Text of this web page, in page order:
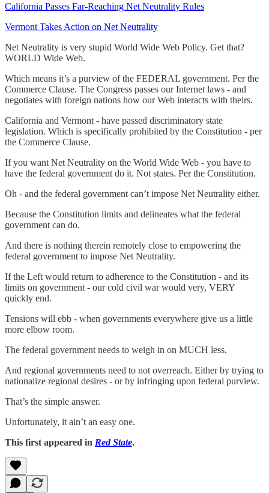
California Passes Far-Reaching Net Neutrality Rules
Vermont Takes Action on Net Neutrality
Net Neutrality is very stupid World Wide Web Policy. Get that?
WORLD Wide Web.
Which means it’s a purview of the FEDERAL government. Per the
Commerce Clause. The Congress passes our Internet laws - and
negotiates with foreign nations how our Web interacts with theirs.
California and Vermont - have passed discriminatory state
legislation. Which is specifically prohibited by the Constitution - per
the Commerce Clause.
If you want Net Neutrality on the World Wide Web - you have to
have the federal government do it. Not states. Per the Constitution.
Oh - and the federal government can’t impose Net Neutrality either.
Because the Constitution limits and delineates what the federal
government can do.
And there is nothing therein remotely close to empowering the
federal government to impose Net Neutrality.
If the Left would return to adherence to the Constitution - and its
limits on government - our cold civil war would very, VERY
quickly end.
Tensions will ebb - when governments everywhere give us a little
more elbow room.
The federal government needs to weigh in on MUCH less.
And regional governments need to not overreach. Either by trying to
nationalize regional desires - or by infringing upon federal purview.
That’s the simple answer.
Unfortunately, it ain’t an easy one.
This first appeared in Red State.